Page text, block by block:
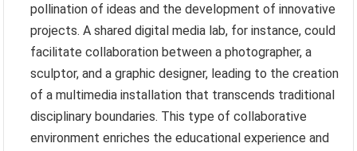
pollination of ideas and the development of innovative
projects. A shared digital media lab, for instance, could
facilitate collaboration between a photographer, a
sculptor, and a graphic designer, leading to the creation
of a multimedia installation that transcends traditional
disciplinary boundaries. This type of collaborative
environment enriches the educational experience and